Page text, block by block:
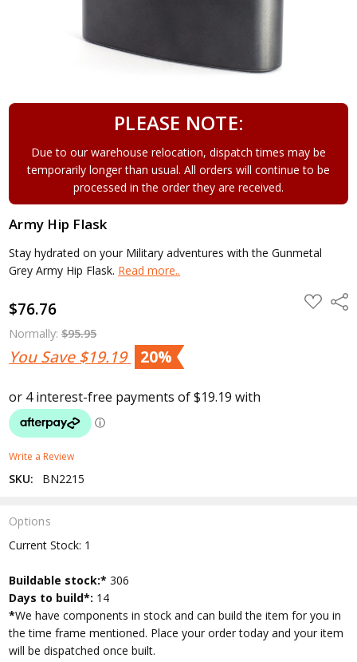
PLEASE NOTE:
Due to our warehouse relocation, dispatch times may be
temporarily longer than usual. All orders will continue to be
processed in the order they are received.
Army Hip Flask
Stay hydrated on your Military adventures with the Gunmetal
Grey Army Hip Flask. Read more..
$76.76
Normally:$95.95
You Save$19.19 20%
ADD
TO
Write a Review
SKU: BN2215
Options
Current Stock: 1
Buildable stock:* 306
Days to build*: 14
*We have components in stock and can build the item for you in
the time frame mentioned. Place your order today and your item
will be dispatched once built.